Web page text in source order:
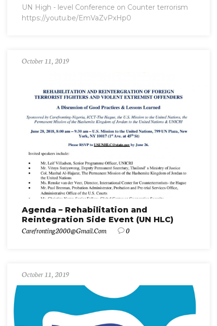
UN High - level Conference on Counter terrorism
https://youtu.be/EmVaZvPxHp0
October 11, 2019
Agenda – Rehabilitation and
Reintegration Side Event (UN HLC)
Carefronting2000@gmail.com 0
October 11, 2019